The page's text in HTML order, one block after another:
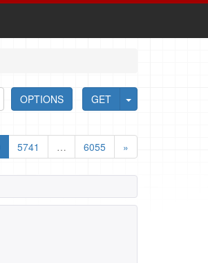
GET
OPTIONS
5741 … 6055 »